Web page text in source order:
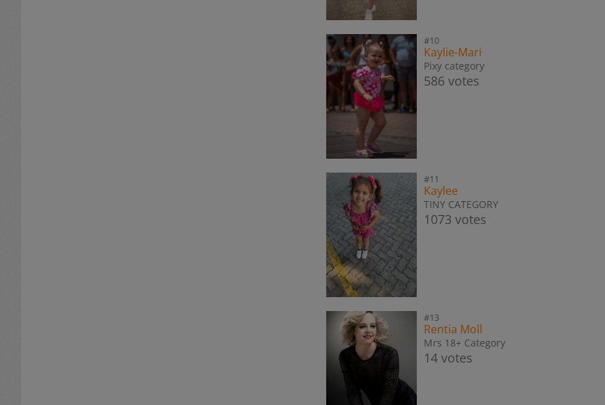
#10
Kaylie-Mari
Pixy category
586 votes
#11
Kaylee
TINY CATEGORY
1073 votes
#13
Rentia Moll
Mrs 18+ Category
14 votes